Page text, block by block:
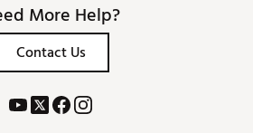
More Help?
Contact Us